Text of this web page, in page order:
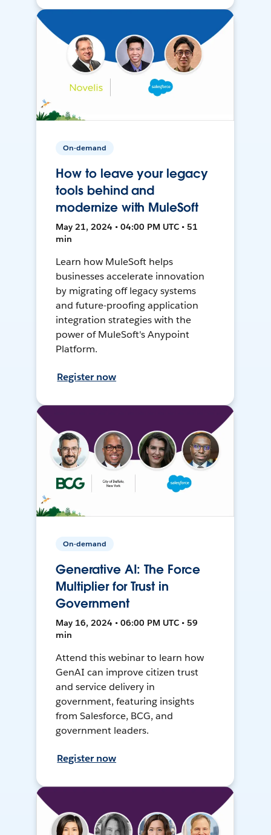
On-demand
How to leave your legacy
tools behind and
modernize with MuleSoft
May 21, 2024 • 04:00 PM UTC • 51
min
Learn how MuleSoft helps
businesses accelerate innovation
by migrating off legacy systems
and future-proofing application
integration strategies with the
power of MuleSoft's Anypoint
Platform.
Register now
On-demand
Generative AI: The Force
Multiplier for Trust in
Government
May 16, 2024 • 06:00 PM UTC • 59
min
Attend this webinar to learn how
GenAI can improve citizen trust
and service delivery in
government, featuring insights
from Salesforce, BCG, and
government leaders.
Register now